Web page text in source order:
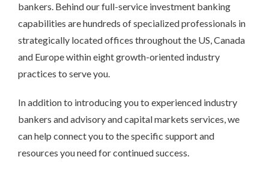
bankers. Behind our full-service investment banking
capabilities are hundreds of specialized professionals in
strategically located offices throughout the US, Canada
and Europe within eight growth-oriented industry
practices to serve you.
In addition to introducing you to experienced industry
bankers and advisory and capital markets services, we
can help connect you to the specific support and
resources you need for continued success.